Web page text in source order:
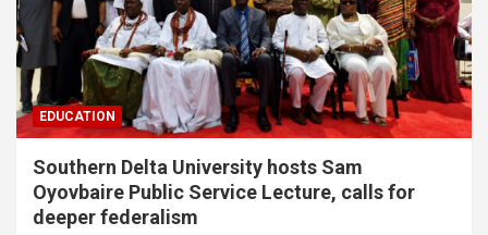
EDUCATION
Southern Delta University hosts Sam
Oyovbaire Public Service Lecture, calls for
deeper federalism